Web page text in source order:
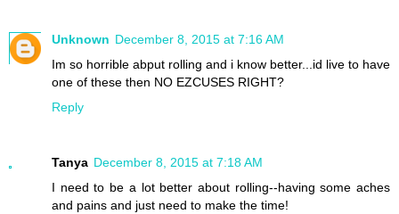
Unknown December 8, 2015 at 7:16 AM
Im so horrible abput rolling and i know better...id live to have
one of these then NO EZCUSES RIGHT?
Reply
Tanya December 8, 2015 at 7:18 AM
I need to be a lot better about rolling--having some aches
and pains and just need to make the time!